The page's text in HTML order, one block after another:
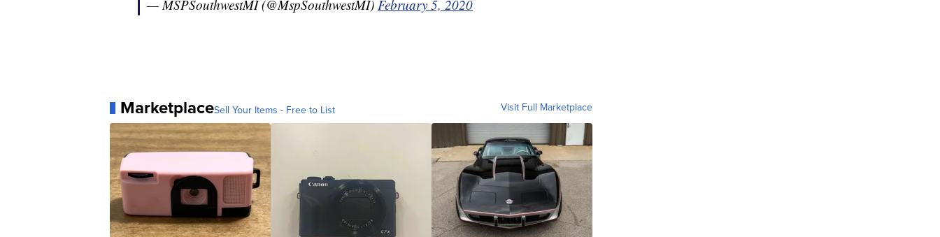
— MSPSouthwestMI (@MspSouthwestMI) February 5, 2020
MarketplaceSell Your Items - Free to List Visit Full Marketplace